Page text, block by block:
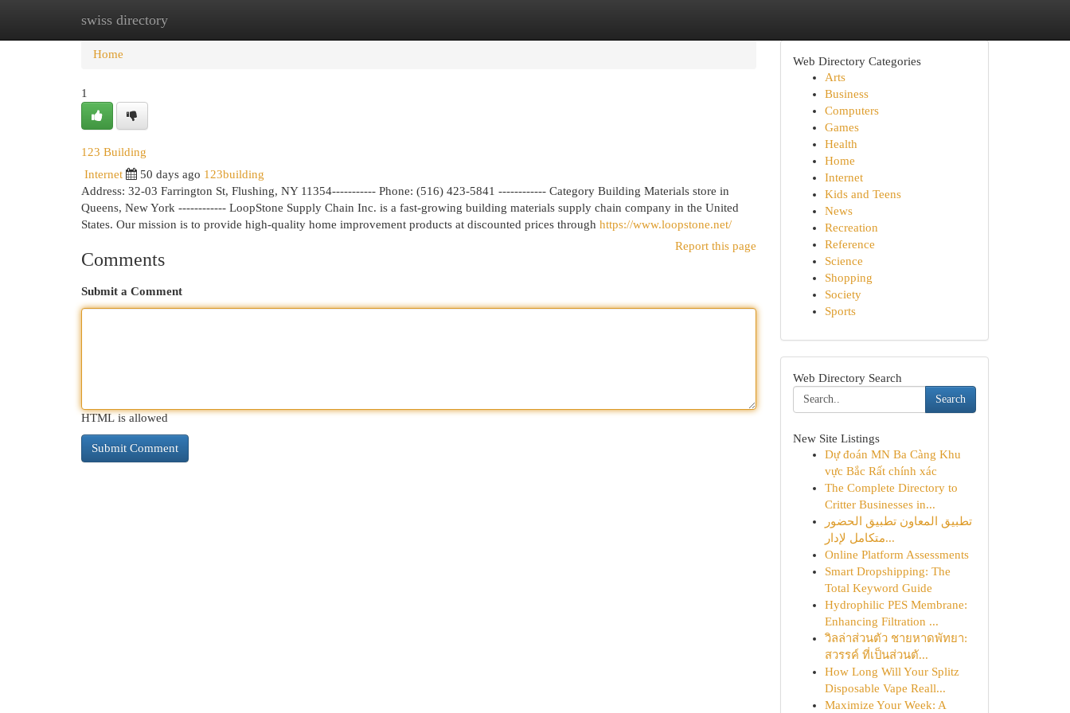
swiss directory
Home New Site Listings
Home
1
123 Building
Internet 50 days ago 123building
Address: 32-03 Farrington St, Flushing, NY 11354----------- Phone: (516) 423-5841 ------------ Category Building Materials store in
Queens, New York ------------ LoopStone Supply Chain Inc. is a fast-growing building materials supply chain company in the United
States. Our mission is to provide high-quality home improvement products at discounted prices through https://www.loopstone.net/
Report this page
Comments
Submit a Comment
HTML is allowed
Web Directory Categories
Arts
Business
Computers
Games
Health
Home
Internet
Kids and Teens
News
Recreation
Reference
Science
Shopping
Society
Sports
Web Directory Search
Search
New Site Listings
Dự đoán MN Ba Càng Khu
vực Bắc Rất chính xác
The Complete Directory to
Critter Businesses in...
تطبيق المعاون تطبيق الحضور
متكامل لإدار...
Online Platform Assessments
Smart Dropshipping: The
Total Keyword Guide
Hydrophilic PES Membrane:
Enhancing Filtration ...
วิลล่าส่วนตัว ชายหาดพัทยา:
สวรรค์ ที่เป็นส่วนตั...
How Long Will Your Splitz
Disposable Vape Reall...
Maximize Your Week: A